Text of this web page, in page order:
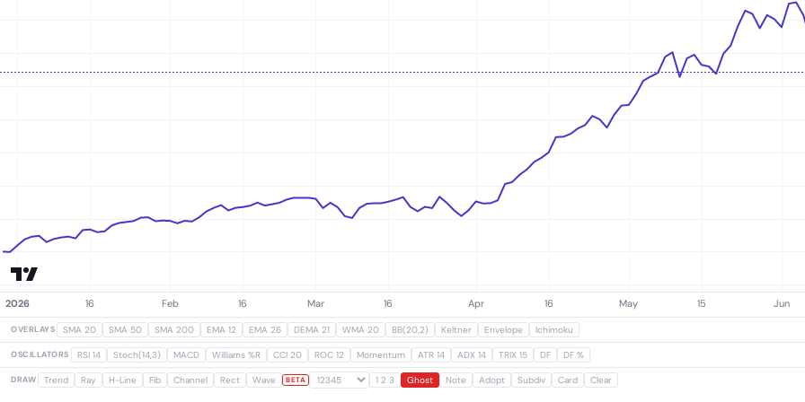
OVERLAYS SMA 20 SMA 50 SMA 200 EMA 12 EMA 26 DEMA 21 WMA 20 BB(20,2) Keltner Envelope Ichimoku
OSCILLATORS RSI 14 Stoch(14,3) MACD Williams %R CCI 20 ROC 12 Momentum ATR 14 ADX 14 TRIX 15 DF DF %
DRAW Trend Ray H-Line Fib Channel Rect Wave BETA 1 2 3 Ghost Note Adopt Subdiv Card Clear